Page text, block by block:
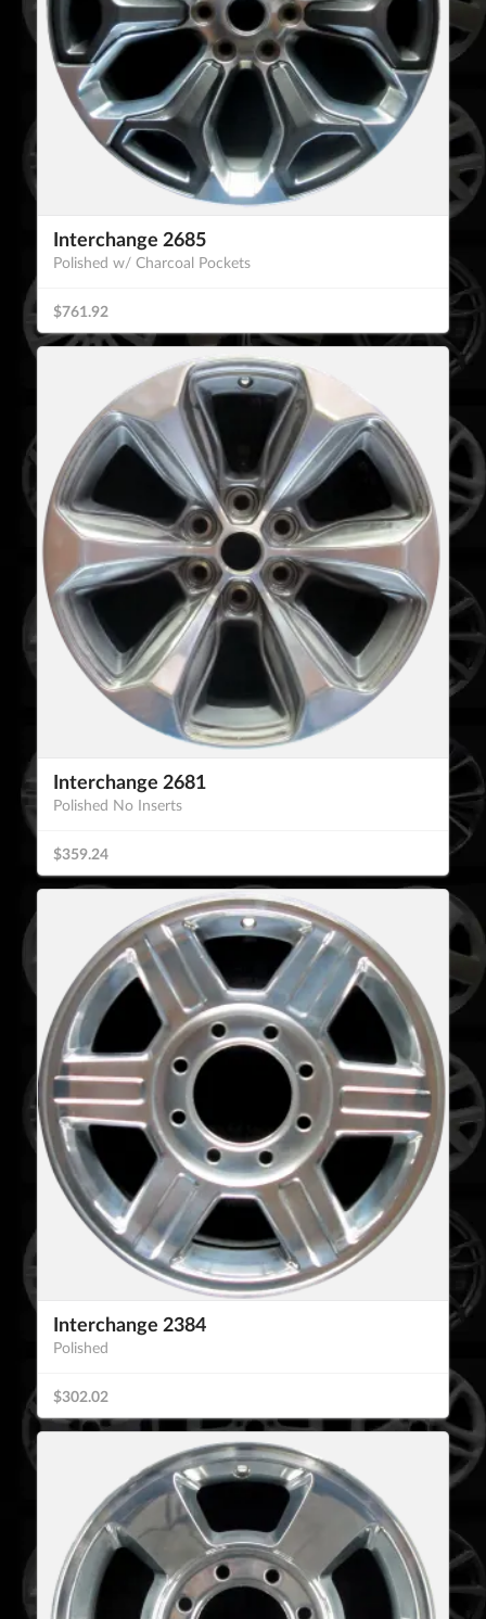
Interchange 2685
Polished w/ Charcoal Pockets
$761.92
Interchange 2681
Polished No Inserts
$359.24
Interchange 2384
Polished
$302.02